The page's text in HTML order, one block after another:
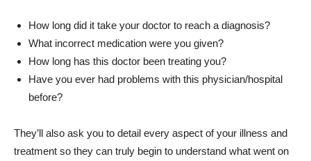
How long did it take your doctor to reach a diagnosis?
What incorrect medication were you given?
How long has this doctor been treating you?
Have you ever had problems with this physician/hospital
before?
They’ll also ask you to detail every aspect of your illness and
treatment so they can truly begin to understand what went on